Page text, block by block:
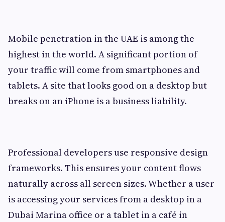
Mobile penetration in the UAE is among the
highest in the world. A significant portion of
your traffic will come from smartphones and
tablets. A site that looks good on a desktop but
breaks on an iPhone is a business liability.
Professional developers use responsive design
frameworks. This ensures your content flows
naturally across all screen sizes. Whether a user
is accessing your services from a desktop in a
Dubai Marina office or a tablet in a café in